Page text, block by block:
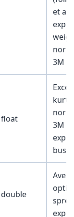
et
3M
float
3M
double